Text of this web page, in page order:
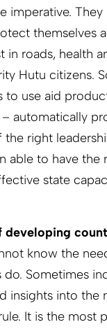
imperative.
themselves
in roads, health
Hutu citizens.
to use aid
automatically
right
able to have
state
know the
Sometimes
insights into the
It is the most